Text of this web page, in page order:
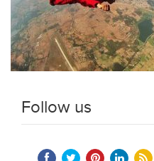
Follow us